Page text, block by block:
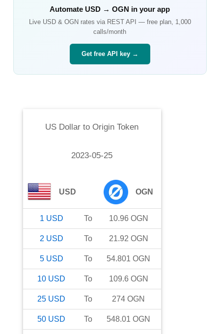
AutomateUSD →OGN in your app
Live USD& OGN rates via REST API — free plan, 1,000
calls/month
Get free API key →
US Dollar toOrigin Token
2023-05-25
USD OGN
1 USD To 10.96 OGN
2 USD To 21.92 OGN
5 USD To 54.801 OGN
10 USD To 109.6 OGN
25 USD To 274 OGN
50 USD To 548.01 OGN